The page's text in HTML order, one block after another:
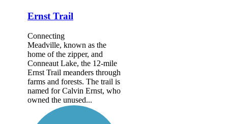
Ernst Trail
Connecting
Meadville, known as the
home of the zipper, and
Conneaut Lake, the 12-mile
Ernst Trail meanders through
farms and forests. The trail is
named for Calvin Ernst, who
owned the unused...